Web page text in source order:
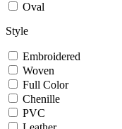
Oval
Style
Embroidered
Woven
Full Color
Chenille
PVC